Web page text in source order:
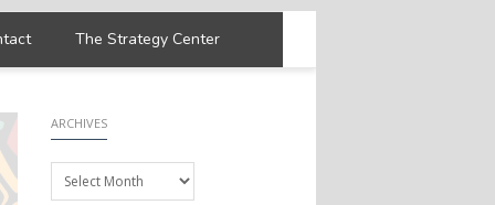
The Strategy Center
ARCHIVES
Archives